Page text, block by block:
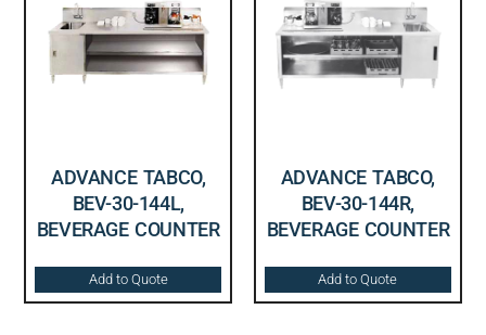
ADVANCE TABCO,
BEV-30-144L,
BEVERAGE COUNTER
Add to Quote
ADVANCE TABCO,
BEV-30-144R,
BEVERAGE COUNTER
Add to Quote